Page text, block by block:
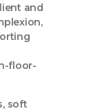
and
floor-
soft